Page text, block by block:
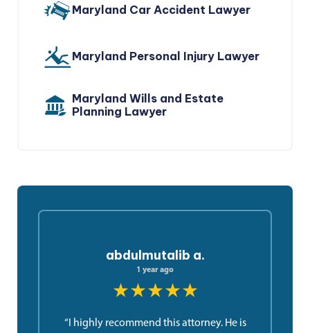
Maryland Car Accident Lawyer
Maryland Personal Injury Lawyer
Maryland Wills and Estate
Planning Lawyer
abdulmutalib a.
1 year ago
★★★★★
“I highly recommend this attorney. He is